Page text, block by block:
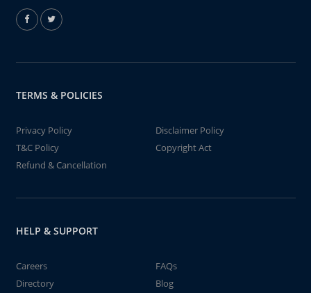
TERMS & POLICIES
Privacy Policy
Disclaimer Policy
T&C Policy
Copyright Act
Refund & Cancellation
HELP & SUPPORT
Careers
FAQs
Directory
Blog